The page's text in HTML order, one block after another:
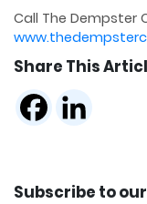
Call The Dempster
Share This
Subscribe to